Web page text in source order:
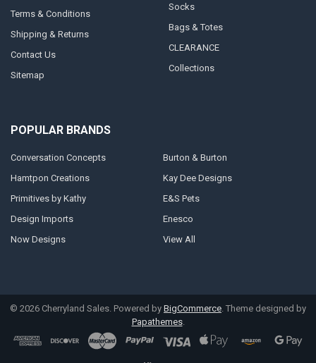
Terms & Conditions
Shipping & Returns
Contact Us
Sitemap
Socks
Bags & Totes
CLEARANCE
Collections
POPULAR BRANDS
Conversation Concepts
Hamtpon Creations
Primitives by Kathy
Design Imports
Now Designs
Burton & Burton
Kay Dee Designs
E&S Pets
Enesco
View All
© 2026 Cherryland Sales. Powered by BigCommerce . Theme designed by
Papathemes.